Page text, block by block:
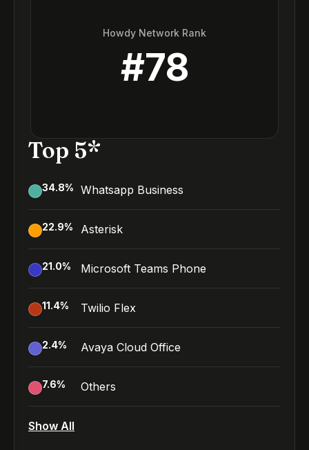
Howdy Network Rank
#78
Top 5*
34.8% Whatsapp Business
22.9% Asterisk
21.0% Microsoft Teams Phone
11.4% Twilio Flex
2.4% Avaya Cloud Office
7.6% Others
Show All